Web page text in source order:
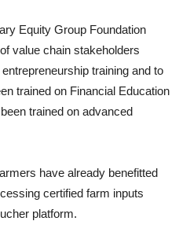
Equity Group Foundation
value chain stakeholders
training and to
trained on Financial Education
trained on advanced
have already benefitted
certified farm inputs
platform.